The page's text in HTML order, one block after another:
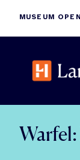
content
MUSEUM